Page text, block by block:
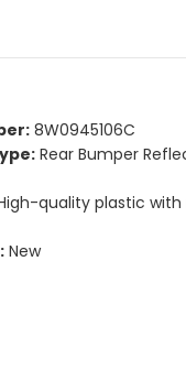
8W0945106C
Rear Bumper
quality plastic
New